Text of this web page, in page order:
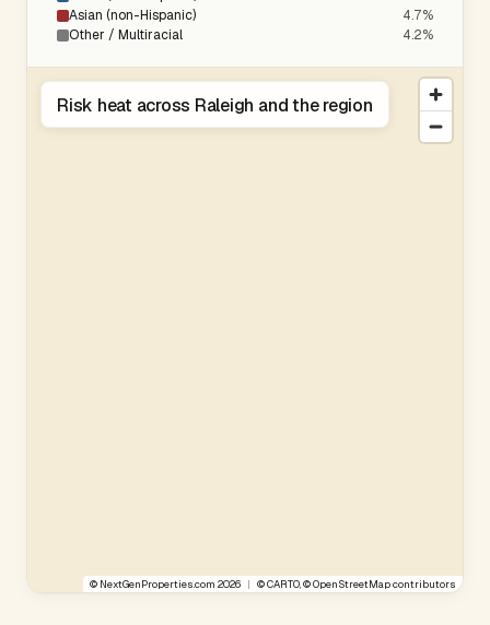
Asian (non-Hispanic)
4.7%
Other / Multiracial
4.2%
© NextGenProperties.com 2026 | ©CARTO, ©OpenStreetMapcontributors
Risk heat across Raleigh and the region